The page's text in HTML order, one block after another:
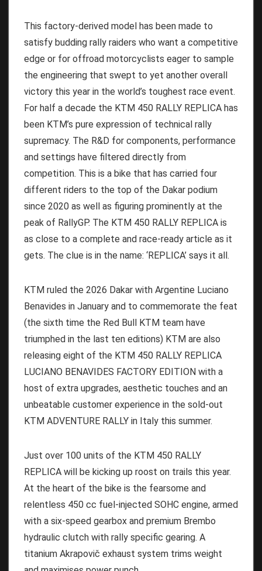
This factory-derived model has been made to
satisfy budding rally raiders who want a competitive
edge or for offroad motorcyclists eager to sample
the engineering that swept to yet another overall
victory this year in the world’s toughest race event.
For half a decade the KTM 450 RALLY REPLICA has
been KTM’s pure expression of technical rally
supremacy. The R&D for components, performance
and settings have filtered directly from
competition. This is a bike that has carried four
different riders to the top of the Dakar podium
since 2020 as well as figuring prominently at the
peak of RallyGP. The KTM 450 RALLY REPLICA is
as close to a complete and race-ready article as it
gets. The clue is in the name: ‘REPLICA’ says it all.
KTM ruled the 2026 Dakar with Argentine Luciano
Benavides in January and to commemorate the feat
(the sixth time the Red Bull KTM team have
triumphed in the last ten editions) KTM are also
releasing eight of the KTM 450 RALLY REPLICA
LUCIANO BENAVIDES FACTORY EDITION with a
host of extra upgrades, aesthetic touches and an
unbeatable customer experience in the sold-out
KTM ADVENTURE RALLY in Italy this summer.
Just over 100 units of the KTM 450 RALLY
REPLICA will be kicking up roost on trails this year.
At the heart of the bike is the fearsome and
relentless 450 cc fuel-injected SOHC engine, armed
with a six-speed gearbox and premium Brembo
hydraulic clutch with rally specific gearing. A
titanium Akrapovič exhaust system trims weight